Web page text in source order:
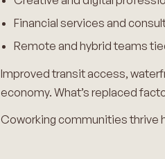
Financial services and
Remote and hybrid teams
Improved transit access,
economy. What’s replaced
Coworking communities thrive